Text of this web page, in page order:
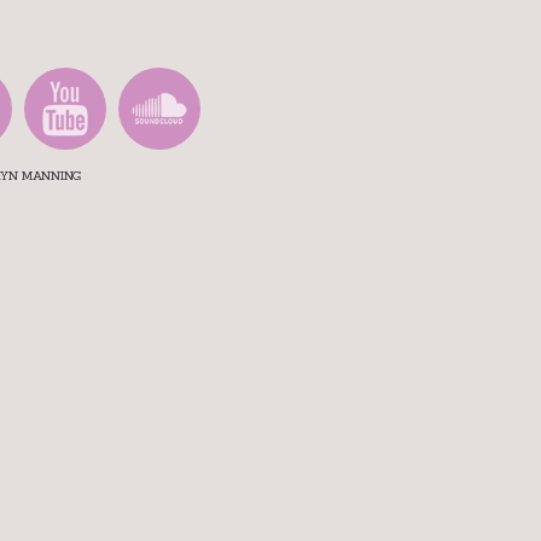
MANNING